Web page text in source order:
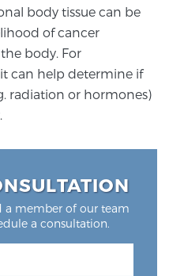
we strive to make every
and in control.
to make your visit
& Information
Upload
body tissue can be
of cancer
body. For
can help determine if
radiation or hormones)
a member of our team
a consultation.